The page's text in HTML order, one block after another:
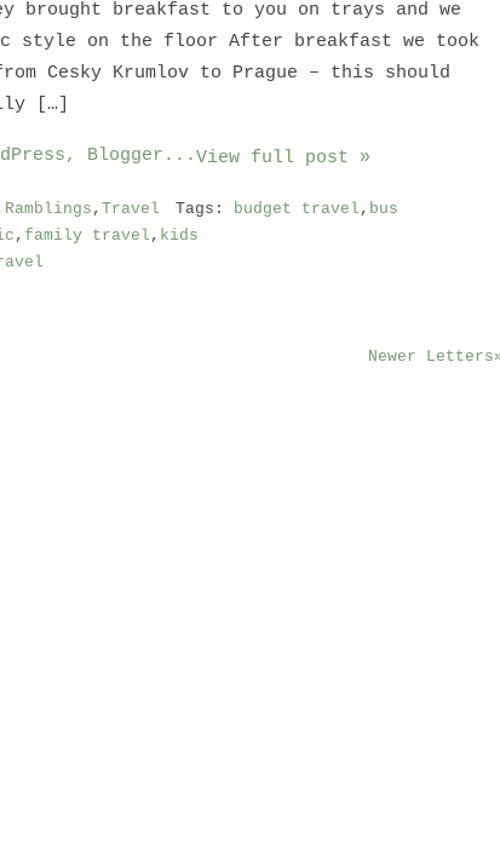
brought breakfast to you on trays and we
style on the floor After breakfast we took
Cesky Krumlov to Prague – this should
[…]
View full post »
Ramblings , Travel Tags: budget travel , bus
, family travel , kids
Newer